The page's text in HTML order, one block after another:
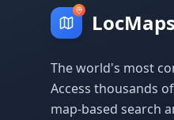
LocMaps
The world's most
Access thousands
map-based search